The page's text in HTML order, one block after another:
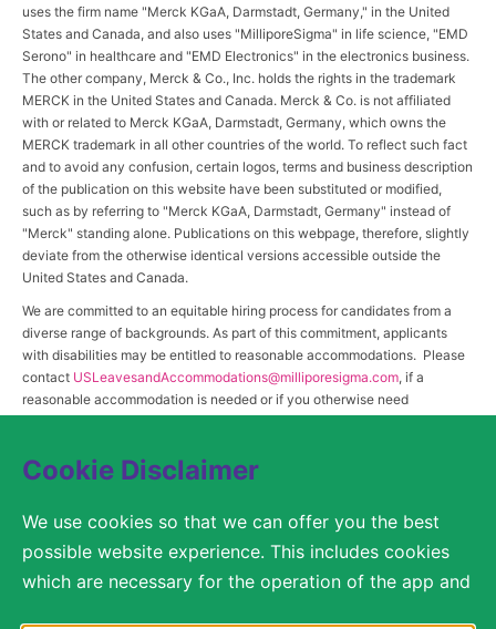
Cookie Disclaimer
We use cookies so that we can offer you the best
possible website experience. This includes cookies
which are necessary for the operation of the app and
uses the firm name "Merck KGaA, Darmstadt, Germany," in the United
States and Canada, and also uses "MilliporeSigma" in life science, "EMD
Serono" in healthcare and "EMD Electronics" in the electronics business.
The other company, Merck & Co., Inc. holds the rights in the trademark
MERCK in the United States and Canada. Merck & Co. is not affiliated
with or related to Merck KGaA, Darmstadt, Germany, which owns the
MERCK trademark in all other countries of the world. To reflect such fact
and to avoid any confusion, certain logos, terms and business description
of the publication on this website have been substituted or modified,
such as by referring to "Merck KGaA, Darmstadt, Germany" instead of
"Merck" standing alone. Publications on this webpage, therefore, slightly
deviate from the otherwise identical versions accessible outside the
United States and Canada.
We are committed to an equitable hiring process for candidates from a
diverse range of backgrounds. As part of this commitment, applicants
with disabilities may be entitled to reasonable accommodations. Please
contact USLeavesandAccommodations@milliporesigma.com, if a
reasonable accommodation is needed or if you otherwise need
reserved.
SITEMAP
LEGAL DISCLAIMER